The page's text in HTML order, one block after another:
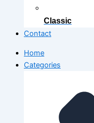
Classic
Contact
Home
Categories